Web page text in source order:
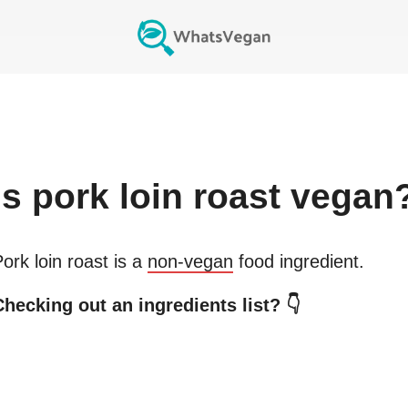
pork loin roast
loin roast is a non-vegan food ingredient.
out an ingredients list? 👇